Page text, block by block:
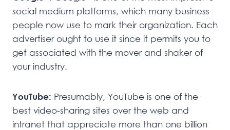
social medium platforms, which many business
people now use to mark their organization. Each
advertiser ought to use it since it permits you to
get associated with the mover and shaker of
your industry.
YouTube: Presumably, YouTube is one of the
best video-sharing sites over the web and
intranet that appreciate more than one billion